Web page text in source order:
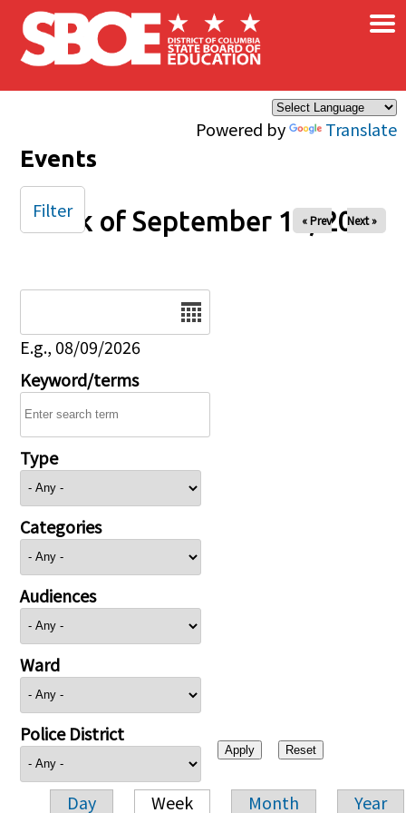
Skip to main content
Powered by Translate
×
Events
Week of September 15, 2024
« Prev Next »
E.g., 08/09/2026
Keyword/terms
Type
Categories
Audiences
Ward
Police District
Day Week Month Year
Filter